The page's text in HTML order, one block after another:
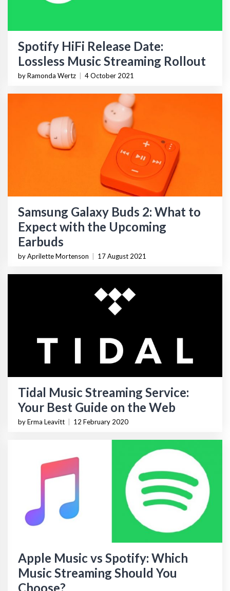
Spotify HiFi Release Date:
Lossless Music Streaming Rollout
by Ramonda Wertz 4 October 2021
Samsung Galaxy Buds 2: What to
Expect with the Upcoming
Earbuds
by Aprilette Mortenson 17 August 2021
Tidal Music Streaming Service:
Your Best Guide on the Web
by Erma Leavitt 12 February 2020
Apple Music vs Spotify: Which
Music Streaming Should You
Choose?